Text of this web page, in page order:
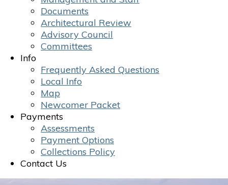
Documents
Architectural Review
Advisory Council
Committees
Info
Frequently Asked Questions
Local Info
Map
Newcomer Packet
Payments
Assessments
Payment Options
Collections Policy
Contact Us